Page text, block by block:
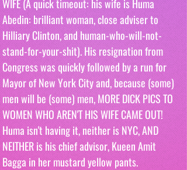
WIFE (A quick timeout: his wife is Huma
Abedin: brilliant woman, close adviser to
Hilliary Clinton, and human-who-will-not-
stand-for-your-shit). His resignation from
Congress was quickly followed by a run for
Mayor of New York City and, because (some)
men will be (some) men, MORE DICK PICS TO
WOMEN WHO AREN'T HIS WIFE CAME OUT!
Huma isn't having it, neither is NYC, AND
NEITHER is his chief advisor, Kueen Amit
Bagga in her mustard yellow pants.